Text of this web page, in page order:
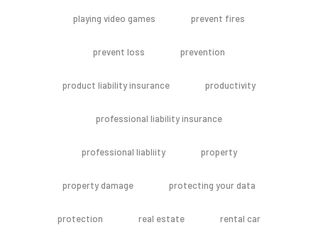
playing video games prevent fires
prevent loss prevention
product liability insurance productivity
professional liability insurance
professional liabliity property
property damage protecting your data
protection real estate rental car